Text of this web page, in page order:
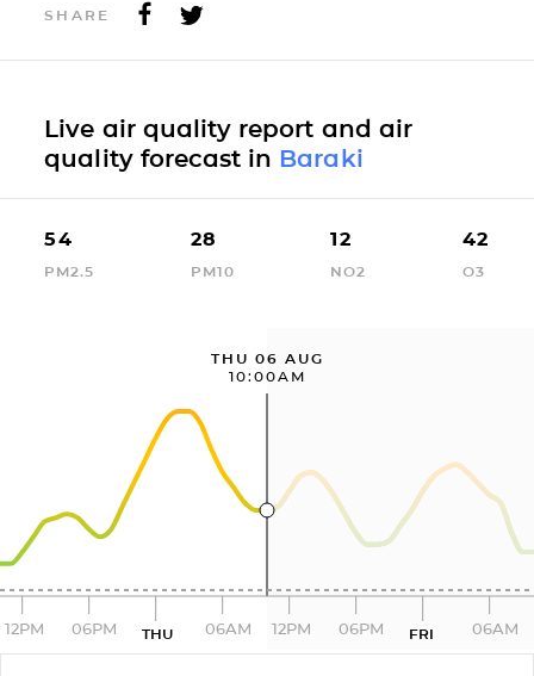
SHARE
Live air quality report and air
quality forecast in Baraki
54
PM2.5
28
PM10
12
NO2
42
O3
THU 06 AUG
10:00AM
12PM 06PM THU 06AM 12PM 06PM FRI 06AM